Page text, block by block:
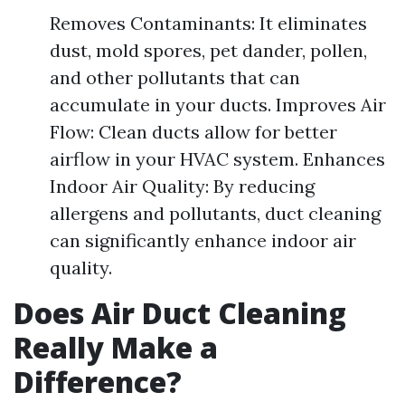
Removes Contaminants: It eliminates
dust, mold spores, pet dander, pollen,
and other pollutants that can
accumulate in your ducts. Improves Air
Flow: Clean ducts allow for better
airflow in your HVAC system. Enhances
Indoor Air Quality: By reducing
allergens and pollutants, duct cleaning
can significantly enhance indoor air
quality.
Does Air Duct Cleaning
Really Make a
Difference?